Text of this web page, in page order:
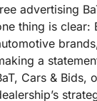
advertising
thing is clear:
a
Cars & Bids,